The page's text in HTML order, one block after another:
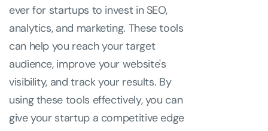
ever for startups to invest in SEO,
analytics, and marketing. These tools
can help you reach your target
audience, improve your website's
visibility, and track your results. By
using these tools effectively, you can
give your startup a competitive edge